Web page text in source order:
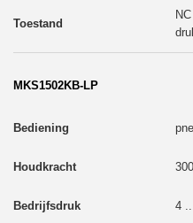
MKS1502KB-LP
4